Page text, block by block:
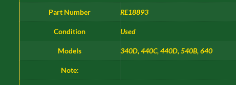
Part Number RE18893
Condition Used
Models 340D, 440C, 440D, 540B, 640
Note: